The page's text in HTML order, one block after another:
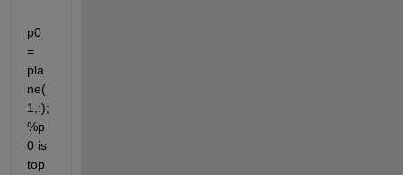
p0
=
pla
ne(
%p
0 is
top